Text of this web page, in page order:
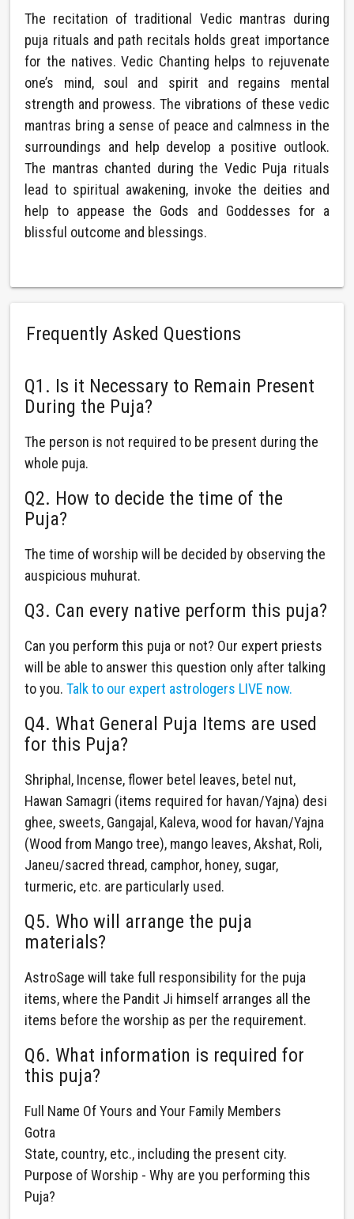
The recitation of traditional Vedic mantras during
puja rituals and path recitals holds great importance
for the natives. Vedic Chanting helps to rejuvenate
one’s mind, soul and spirit and regains mental
strength and prowess. The vibrations of these vedic
mantras bring a sense of peace and calmness in the
surroundings and help develop a positive outlook.
The mantras chanted during the Vedic Puja rituals
lead to spiritual awakening, invoke the deities and
help to appease the Gods and Goddesses for a
blissful outcome and blessings.
Frequently Asked Questions
Q1. Is it Necessary to Remain Present
During the Puja?
The person is not required to be present during the
whole puja.
Q2. How to decide the time of the
Puja?
The time of worship will be decided by observing the
auspicious muhurat.
Q3. Can every native perform this puja?
Can you perform this puja or not? Our expert priests
will be able to answer this question only after talking
to you.Talk to our expert astrologers LIVE now.
Q4. What General Puja Items are used
for this Puja?
Shriphal, Incense, flower betel leaves, betel nut,
Hawan Samagri (items required for havan/Yajna) desi
ghee, sweets, Gangajal, Kaleva, wood for havan/Yajna
(Wood from Mango tree), mango leaves, Akshat, Roli,
Janeu/sacred thread, camphor, honey, sugar,
turmeric, etc. are particularly used.
Q5. Who will arrange the puja
materials?
AstroSage will take full responsibility for the puja
items, where the Pandit Ji himself arranges all the
items before the worship as per the requirement.
Q6. What information is required for
this puja?
Full Name Of Yours and Your Family Members
Gotra
State, country, etc., including the present city.
Purpose of Worship - Why are you performing this
Puja?